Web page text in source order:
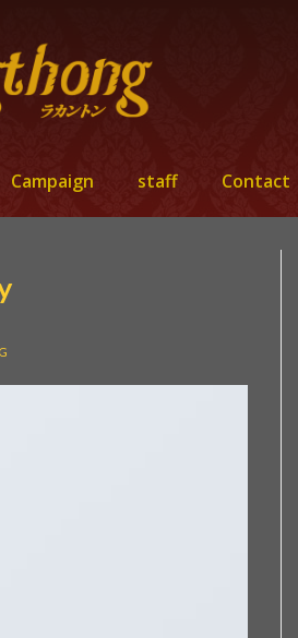
Campaign staff Contact